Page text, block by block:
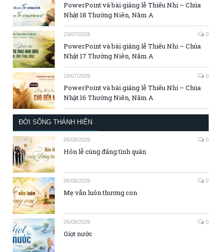
PowerPoint và bài giảng lễ Thiếu Nhi – Chúa
Nhật 18 Thường Niên, Năm A
23/07/2026 0
PowerPoint và bài giảng lễ Thiếu Nhi – Chúa
Nhật 17 Thường Niên, Năm A
16/07/2026 0
PowerPoint và bài giảng lễ Thiếu Nhi – Chúa
Nhật 16 Thường Niên, Năm A
ĐỜI SỐNG THÁNH HIẾN
06/08/2026 0
Hôn lễ cùng đấng tình quân
06/08/2026 0
Mẹ vẫn luôn thương con
06/08/2026 0
Giọt nước